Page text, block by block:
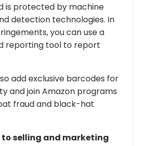
is protected by machine
detection technologies. In
you can use a
reporting tool to report
add exclusive barcodes for
and join Amazon programs
fraud and black-hat
to selling and marketing